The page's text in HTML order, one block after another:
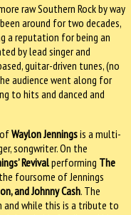
raw Southern Rock by way
around for two decades,
a reputation for being an
by lead singer and
guitar-driven tunes, (no
audience went along for
to hits and danced and
Waylon Jenningsis a multi-
songwriter. On the
Revivalperforming The
foursome of Jennings
and Johnny Cash. The
and while this is a tribute to